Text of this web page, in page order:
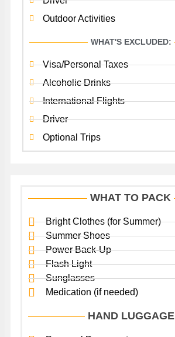
Outdoor Activities
WHAT'S EXCLUDED:
Visa/Personal Taxes
Alcoholic Drinks
International Flights
Driver
Optional Trips
WHAT TO PACK
Bright Clothes (for Summer)
Summer Shoes
Power Back-Up
Flash Light
Sunglasses
Medication (if needed)
HAND LUGGAGE